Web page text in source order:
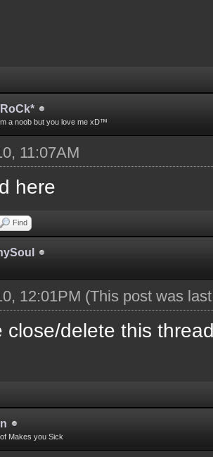
a noob but you love me xD™
11:07AM
here
Find
12:01PM (This post was
close/delete this
Makes you Sick